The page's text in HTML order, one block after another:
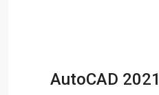
AutoCAD